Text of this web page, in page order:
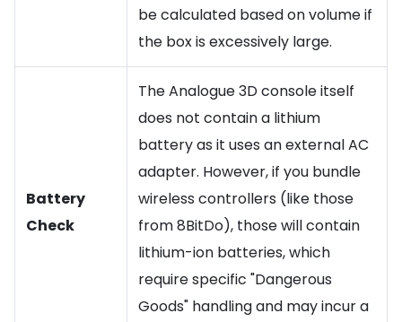
be calculated based on volume if
the box is excessively large.
Battery
Check
The Analogue 3D console itself
does not contain a lithium
battery as it uses an external AC
adapter. However, if you bundle
wireless controllers (like those
from 8BitDo), those will contain
lithium-ion batteries, which
require specific "Dangerous
Goods" handling and may incur a